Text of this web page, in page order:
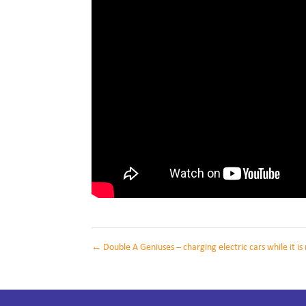
← Double A Geniuses – charging electric cars while it is